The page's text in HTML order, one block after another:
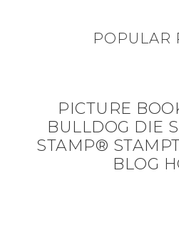
POPULAR
PICTURE
BULLDOG DIE
STAMP®
BLOG